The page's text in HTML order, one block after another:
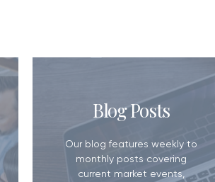
5 Reasons You Need a Financial
Blog Posts
​Our blog features weekly to
monthly posts covering
current market events,